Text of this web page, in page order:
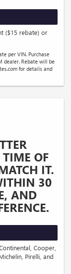
($15 rebate) or
per VIN. Purchase
dealer. Rebate will be
for details and
TIME OF
IT.
30
AND
Cooper,
Pirelli, and